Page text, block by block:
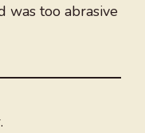
was too abrasive